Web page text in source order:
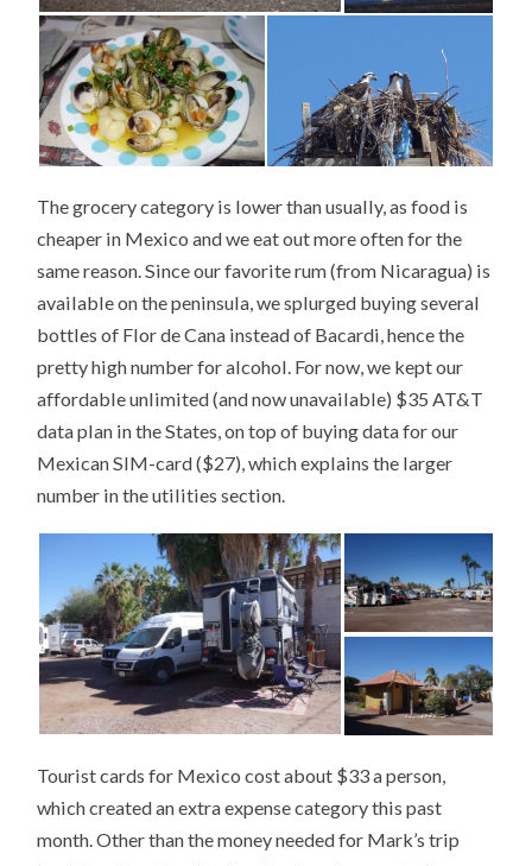
The grocery category is lower than usually, as food is
cheaper in Mexico and we eat out more often for the
same reason. Since our favorite rum (from Nicaragua) is
available on the peninsula, we splurged buying several
bottles of Flor de Cana instead of Bacardi, hence the
pretty high number for alcohol. For now, we kept our
affordable unlimited (and now unavailable) $35 AT&T
data plan in the States, on top of buying data for our
Mexican SIM-card ($27), which explains the larger
number in the utilities section.
Tourist cards for Mexico cost about $33 a person,
which created an extra expense category this past
month. Other than the money needed for Mark’s trip